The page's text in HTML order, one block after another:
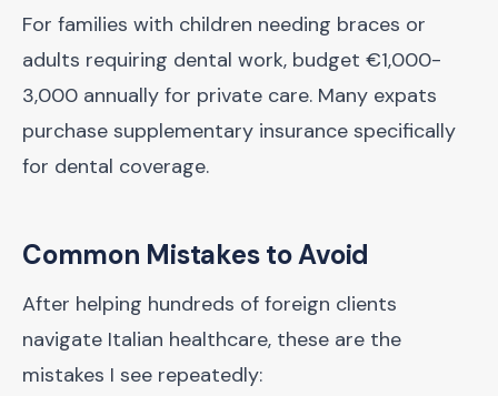
For families with children needing braces or
adults requiring dental work, budget €1,000-
3,000 annually for private care. Many expats
purchase supplementary insurance specifically
for dental coverage.
Common Mistakes to Avoid
After helping hundreds of foreign clients
navigate Italian healthcare, these are the
mistakes I see repeatedly: